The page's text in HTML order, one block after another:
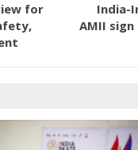
for
India-
AMII